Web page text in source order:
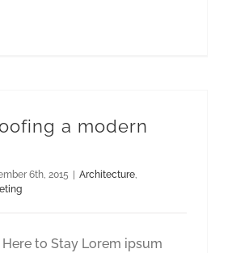
a modern
6th, 2015 Architecture,
to Stay Lorem ipsum